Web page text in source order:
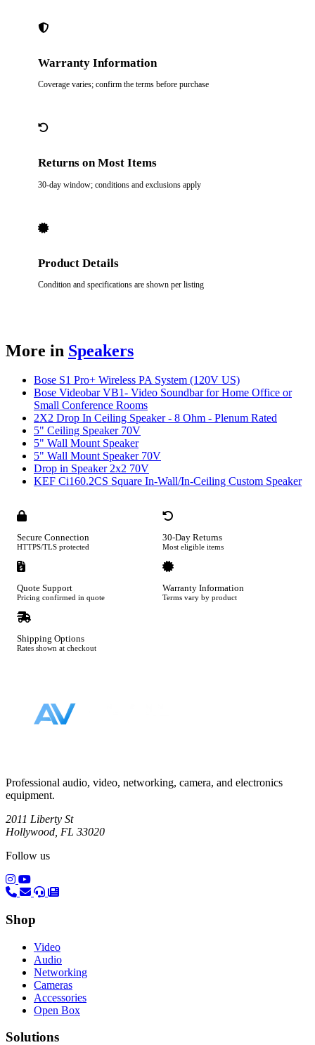
Warranty Information
Coverage varies; confirm the terms before purchase
Returns on Most Items
30-day window; conditions and exclusions apply
Product Details
Condition and specifications are shown per listing
More in Speakers
Bose S1 Pro+ Wireless PA System (120V US)
Bose Videobar VB1- Video Soundbar for Home Office or
Small Conference Rooms
2X2 Drop In Ceiling Speaker - 8 Ohm - Plenum Rated
5" Ceiling Speaker 70V
5" Wall Mount Speaker
5" Wall Mount Speaker 70V
Drop in Speaker 2x2 70V
KEF Ci160.2CS Square In-Wall/In-Ceiling Custom Speaker
Secure Connection
HTTPS/TLS protected
30-Day Returns
Most eligible items
Quote Support
Pricing confirmed in quote
Warranty Information
Terms vary by product
Shipping Options
Rates shown at checkout
Professional audio, video, networking, camera, and electronics
equipment.
2011 Liberty St
Hollywood, FL 33020
Follow us
(opens in a new tab)
(opens in a new tab)
Shop
Video
Audio
Networking
Cameras
Accessories
Open Box
Solutions